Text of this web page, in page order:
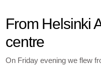
From Helsinki
centre
On Friday evening we flew